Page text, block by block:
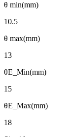
θ min(mm)
10.5
θ max(mm)
13
θE_Min(mm)
15
θE_Max(mm)
18